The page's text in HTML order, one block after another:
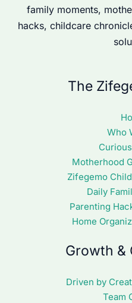
family moments,
hacks, childcare
The
Who
Motherhood
Zifegemo
Daily
Parenting
Home
Growth &
Driven by
Team